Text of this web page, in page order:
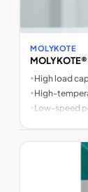
MOLYKOTE
•High load
•High-
• Low-speed